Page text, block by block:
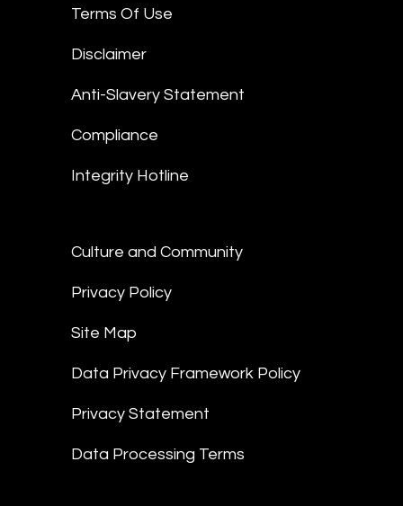
Terms Of Use
Disclaimer
Anti-Slavery Statement
Compliance
Integrity Hotline
Culture and Community
Privacy Policy
Site Map
Data Privacy Framework Policy
Privacy Statement
Data Processing Terms